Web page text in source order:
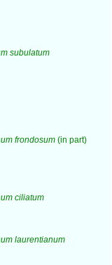
subulatum
frondosum (in part)
ciliatum
laurentianum